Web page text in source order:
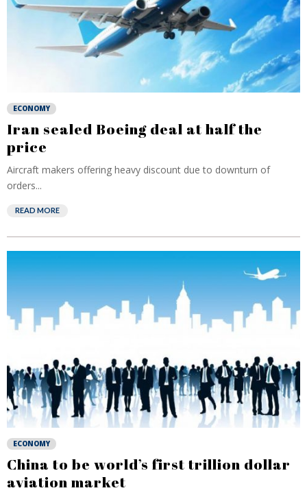
ECONOMY
Iran sealed Boeing deal at half the
price
Aircraft makers offering heavy discount due to downturn of
orders...
READ MORE
ECONOMY
China to be world’s first trillion dollar
aviation market